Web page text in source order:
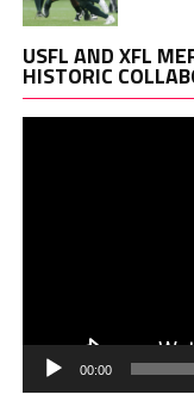
USFL AND XFL
HISTORIC
00:00